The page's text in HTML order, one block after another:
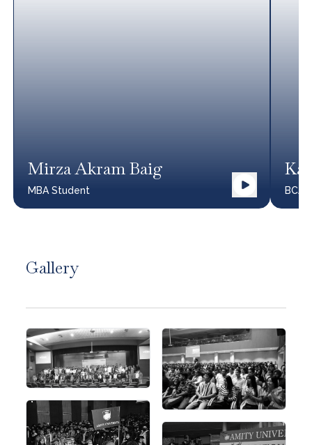
Mirza Akram Baig
MBA Student BCA
Gallery